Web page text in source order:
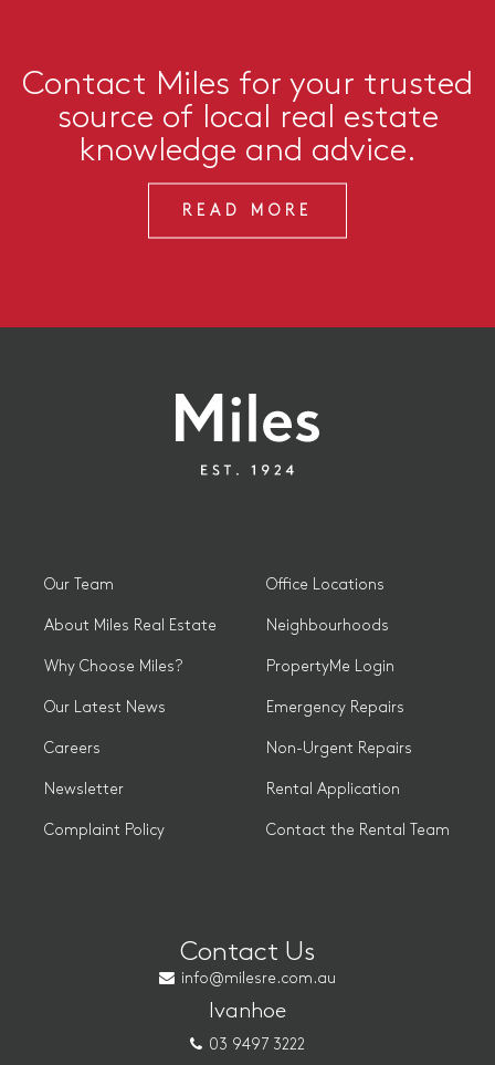
Contact Miles for your trusted
source of local real estate
knowledge and advice.
READ MORE
Our Team
About Miles Real Estate
Why Choose Miles?
Our Latest News
Careers
Newsletter
Complaint Policy
Office Locations
Neighbourhoods
PropertyMe Login
Emergency Repairs
Non-Urgent Repairs
Rental Application
Contact the Rental Team
Contact Us
info@milesre.com.au
Ivanhoe
03 9497 3222